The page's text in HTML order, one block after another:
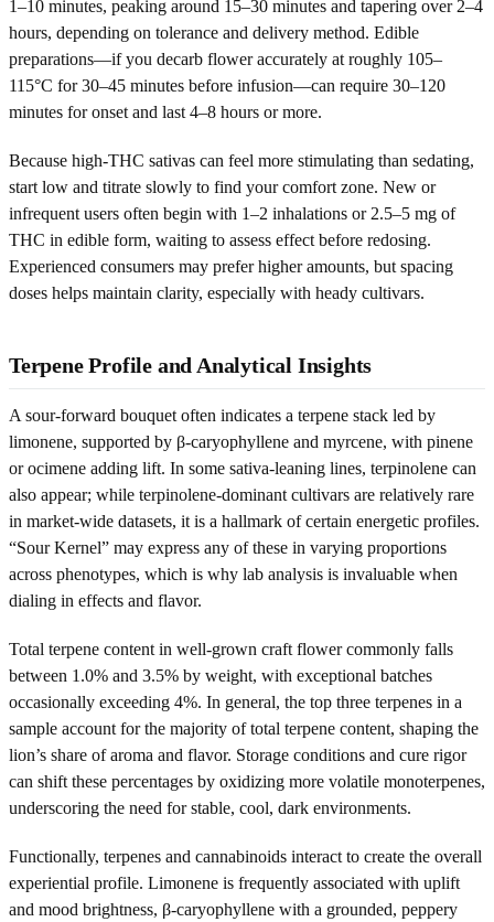
1–10 minutes, peaking around 15–30 minutes and tapering over 2–4
hours, depending on tolerance and delivery method. Edible
preparations—if you decarb flower accurately at roughly 105–
115°C for 30–45 minutes before infusion—can require 30–120
minutes for onset and last 4–8 hours or more.
Because high-THC sativas can feel more stimulating than sedating,
start low and titrate slowly to find your comfort zone. New or
infrequent users often begin with 1–2 inhalations or 2.5–5 mg of
THC in edible form, waiting to assess effect before redosing.
Experienced consumers may prefer higher amounts, but spacing
doses helps maintain clarity, especially with heady cultivars.
Terpene Profile and Analytical Insights
A sour-forward bouquet often indicates a terpene stack led by
limonene, supported by β-caryophyllene and myrcene, with pinene
or ocimene adding lift. In some sativa-leaning lines, terpinolene can
also appear; while terpinolene-dominant cultivars are relatively rare
in market-wide datasets, it is a hallmark of certain energetic profiles.
“Sour Kernel” may express any of these in varying proportions
across phenotypes, which is why lab analysis is invaluable when
dialing in effects and flavor.
Total terpene content in well-grown craft flower commonly falls
between 1.0% and 3.5% by weight, with exceptional batches
occasionally exceeding 4%. In general, the top three terpenes in a
sample account for the majority of total terpene content, shaping the
lion’s share of aroma and flavor. Storage conditions and cure rigor
can shift these percentages by oxidizing more volatile monoterpenes,
underscoring the need for stable, cool, dark environments.
Functionally, terpenes and cannabinoids interact to create the overall
experiential profile. Limonene is frequently associated with uplift
and mood brightness, β-caryophyllene with a grounded, peppery